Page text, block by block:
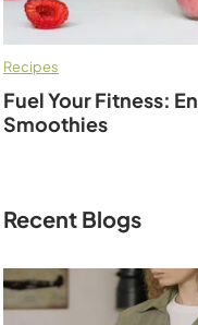
Recipes
Fuel Your Fitness:
Smoothies
Recent Blogs